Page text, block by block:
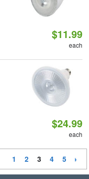
$11.99
each
$24.99
each
1 2 3 4 5